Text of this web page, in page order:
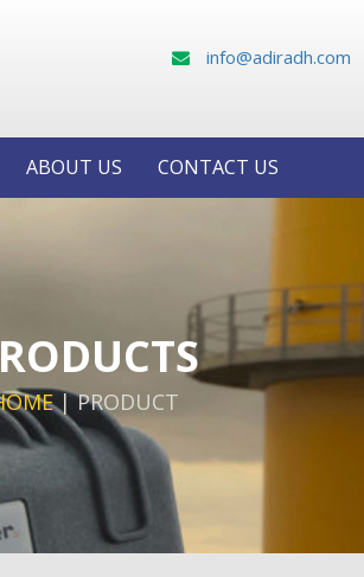
info@adiradh.com
ABOUT US CONTACT US
|PRODUCT